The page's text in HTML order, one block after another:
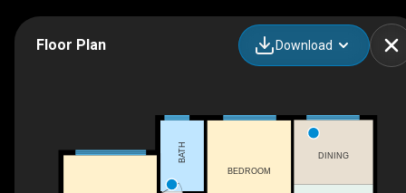
Floor Plan Download
DINING
BATH
BEDROOM